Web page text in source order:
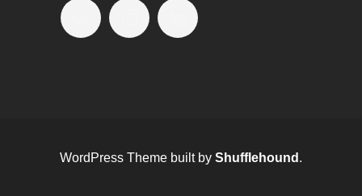
WordPress Theme built by Shufflehound .